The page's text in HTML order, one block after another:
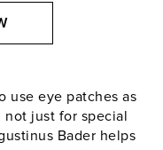
use eye patches as
not just for special
Bader helps